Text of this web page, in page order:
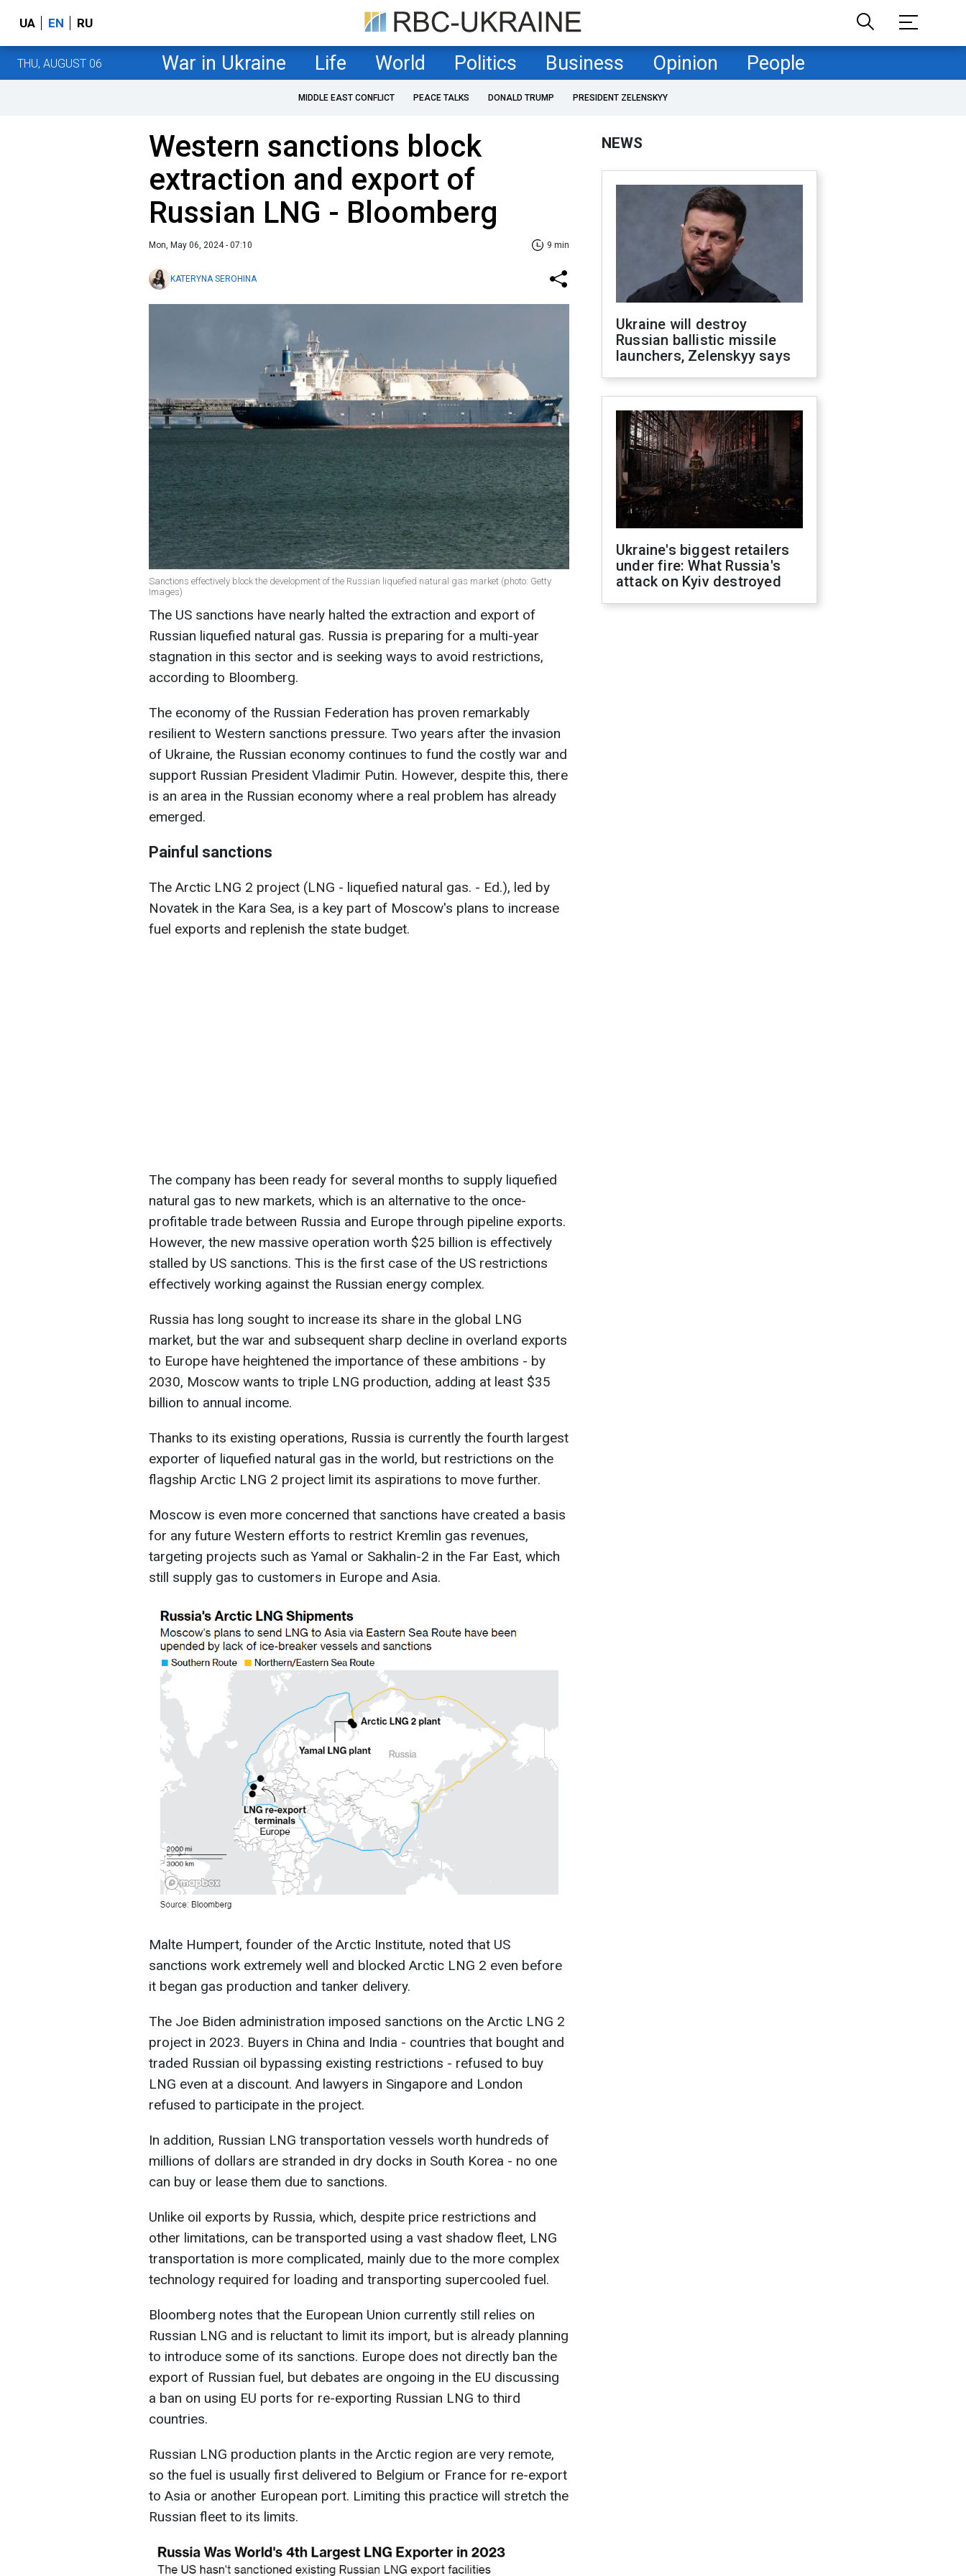
UA EN RU
THU, AUGUST 06 War in Ukraine Life World Politics Business Opinion People
MIDDLE EAST CONFLICT PEACE TALKS DONALD TRUMP PRESIDENT ZELENSKYY
Western sanctions block
extraction and export of
Russian LNG - Bloomberg
Mon, May 06, 2024 - 07:10 9 min
KATERYNA SEROHINA
Sanctions effectively block the development of the Russian liquefied natural gas market (photo: Getty
Images)
The US sanctions have nearly halted the extraction and export of
Russian liquefied natural gas. Russia is preparing for a multi-year
stagnation in this sector and is seeking ways to avoid restrictions,
according to Bloomberg.
The economy of the Russian Federation has proven remarkably
resilient to Western sanctions pressure. Two years after the invasion
of Ukraine, the Russian economy continues to fund the costly war and
support Russian President Vladimir Putin. However, despite this, there
is an area in the Russian economy where a real problem has already
emerged.
Painful sanctions
The Arctic LNG 2 project (LNG - liquefied natural gas. - Ed.), led by
Novatek in the Kara Sea, is a key part of Moscow's plans to increase
fuel exports and replenish the state budget.
The company has been ready for several months to supply liquefied
natural gas to new markets, which is an alternative to the once-
profitable trade between Russia and Europe through pipeline exports.
However, the new massive operation worth $25 billion is effectively
stalled by US sanctions. This is the first case of the US restrictions
effectively working against the Russian energy complex.
Russia has long sought to increase its share in the global LNG
market, but the war and subsequent sharp decline in overland exports
to Europe have heightened the importance of these ambitions - by
2030, Moscow wants to triple LNG production, adding at least $35
billion to annual income.
Thanks to its existing operations, Russia is currently the fourth largest
exporter of liquefied natural gas in the world, but restrictions on the
flagship Arctic LNG 2 project limit its aspirations to move further.
Moscow is even more concerned that sanctions have created a basis
for any future Western efforts to restrict Kremlin gas revenues,
targeting projects such as Yamal or Sakhalin-2 in the Far East, which
still supply gas to customers in Europe and Asia.
Malte Humpert, founder of the Arctic Institute, noted that US
sanctions work extremely well and blocked Arctic LNG 2 even before
it began gas production and tanker delivery.
The Joe Biden administration imposed sanctions on the Arctic LNG 2
project in 2023. Buyers in China and India - countries that bought and
traded Russian oil bypassing existing restrictions - refused to buy
LNG even at a discount. And lawyers in Singapore and London
refused to participate in the project.
In addition, Russian LNG transportation vessels worth hundreds of
millions of dollars are stranded in dry docks in South Korea - no one
can buy or lease them due to sanctions.
Unlike oil exports by Russia, which, despite price restrictions and
other limitations, can be transported using a vast shadow fleet, LNG
transportation is more complicated, mainly due to the more complex
technology required for loading and transporting supercooled fuel.
Bloomberg notes that the European Union currently still relies on
Russian LNG and is reluctant to limit its import, but is already planning
to introduce some of its sanctions. Europe does not directly ban the
export of Russian fuel, but debates are ongoing in the EU discussing
a ban on using EU ports for re-exporting Russian LNG to third
countries.
Russian LNG production plants in the Arctic region are very remote,
so the fuel is usually first delivered to Belgium or France for re-export
to Asia or another European port. Limiting this practice will stretch the
Russian fleet to its limits.
NEWS
Ukraine will destroy
Russian ballistic missile
launchers, Zelenskyy says
Ukraine's biggest retailers
under fire: What Russia's
attack on Kyiv destroyed